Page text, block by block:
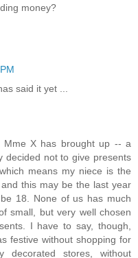
money?
said it yet ...
Mme X has brought up -- a
decided not to give presents
means my niece is the
this may be the last year
18. None of us has much
small, but very well chosen
I have to say, though,
festive without shopping for
decorated stores, without